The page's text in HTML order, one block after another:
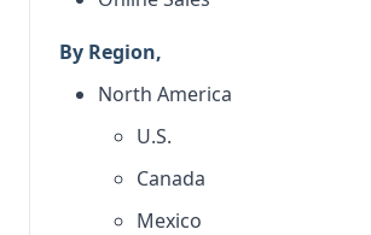
By Region,
North America
U.S.
Canada
Mexico